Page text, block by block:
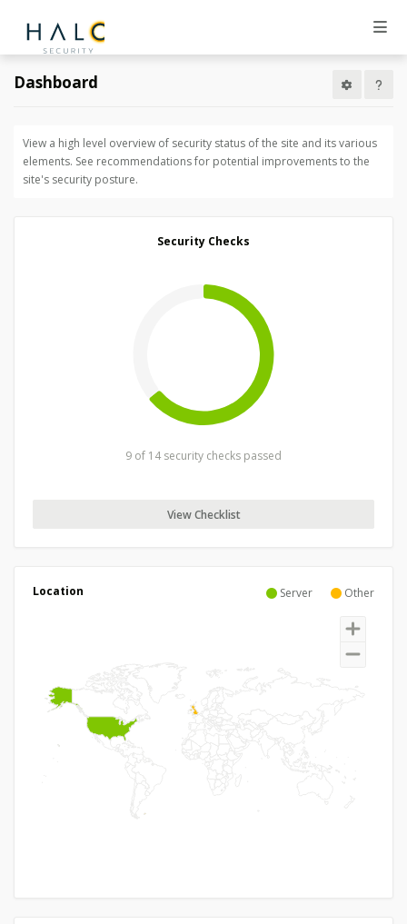
Dashboard
View a high level overview of security status of the site and its various
elements. See recommendations for potential improvements to the
site's security posture.
Security Checks
9 of 14 security checks passed
View Checklist
Server Other
Location